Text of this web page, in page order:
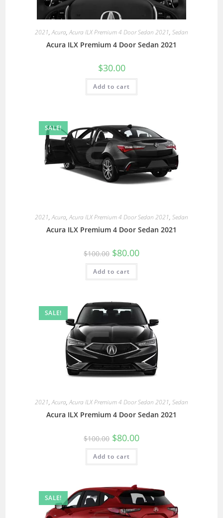
2021,Acura,Acura ILX Premium 4 Door Sedan 2021, Sedan
Acura ILX Premium 4 Door Sedan 2021
$30.00
Add to cart
SALE!
2021,Acura,Acura ILX Premium 4 Door Sedan 2021, Sedan
Acura ILX Premium 4 Door Sedan 2021
$100.00 $80.00
Add to cart
SALE!
2021,Acura,Acura ILX Premium 4 Door Sedan 2021, Sedan
Acura ILX Premium 4 Door Sedan 2021
$100.00 $80.00
Add to cart
SALE!